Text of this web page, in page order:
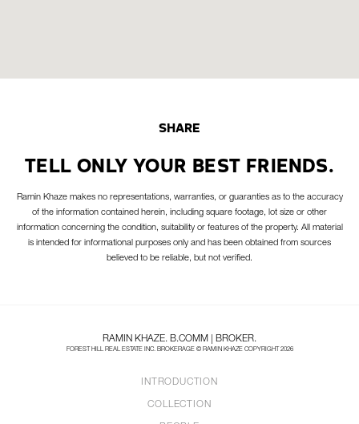
SHARE
TELL ONLY YOUR BEST FRIENDS.
Ramin Khaze makes no representations, warranties, or guaranties as to the accuracy
of the information contained herein, including square footage, lot size or other
information concerning the condition, suitability or features of the property. All material
is intended for informational purposes only and has been obtained from sources
believed to be reliable, but not verified.
RAMIN KHAZE. B.COMM | BROKER.
FOREST HILL REAL ESTATE INC. BROKERAGE © RAMIN KHAZE COPYRIGHT 2026
INTRODUCTION
COLLECTION